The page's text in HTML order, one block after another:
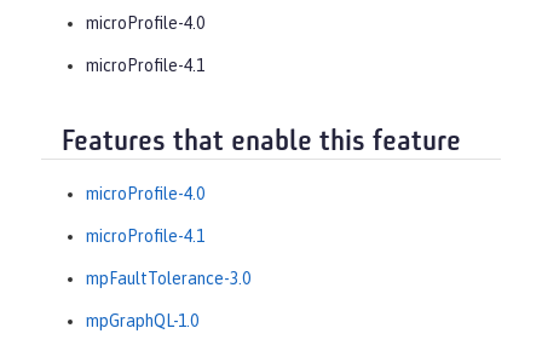
microProfile-4.0
microProfile-4.1
Features that enable this feature
microProfile-4.0
microProfile-4.1
mpFaultTolerance-3.0
mpGraphQL-1.0